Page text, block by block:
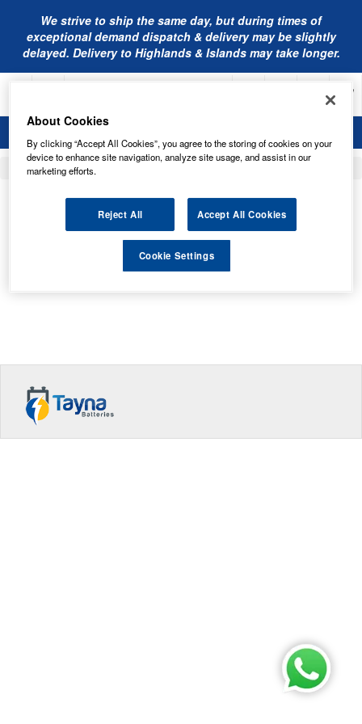
We strive to ship the same day, but during times of
exceptional demand dispatch & delivery may be slightly
delayed. Delivery to Highlands & Islands may take longer.
Home Engine Oil
MANNOL OILS
About Cookies
By clicking “Accept All Cookies”, you agree to the storing of cookies on your
device to enhance site navigation, analyze site usage, and assist in our
marketing efforts.
Reject All Accept All Cookies
Cookie Settings